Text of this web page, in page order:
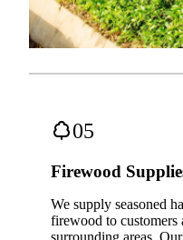
05
Firewood
We supply seasoned
firewood to customers
surrounding areas.